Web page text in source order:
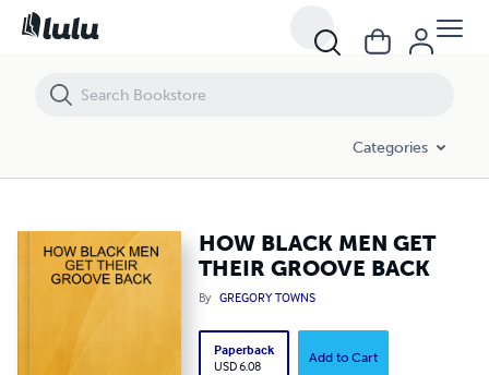
Categories
HOW BLACK MEN GET
THEIR GROOVE BACK
By GREGORY TOWNS
Paperback
USD 6.08
Add to Cart
HOW BLACK MEN GET THEIR GROOVE BACK